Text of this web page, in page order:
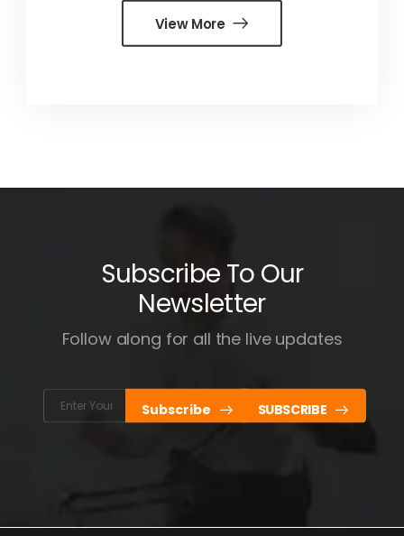
View More
Subscribe To Our
Newsletter
Follow along for all the live updates
Subscribe SUBSCRIBE